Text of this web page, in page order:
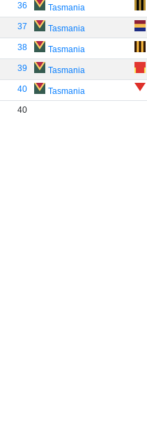
36 Tasmania
37 Tasmania
38 Tasmania
39 Tasmania
40 Tasmania
40